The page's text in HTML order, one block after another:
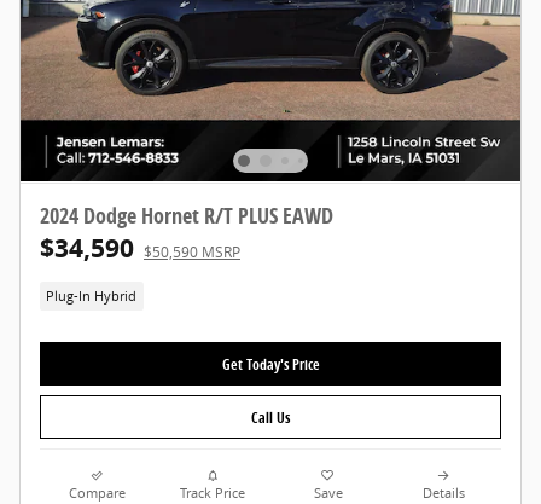
2024 Dodge Hornet R/T PLUS EAWD
$34,590 $50,590 MSRP
Plug-In Hybrid
Get Today's Price
Call Us
Compare Track Price Save Details